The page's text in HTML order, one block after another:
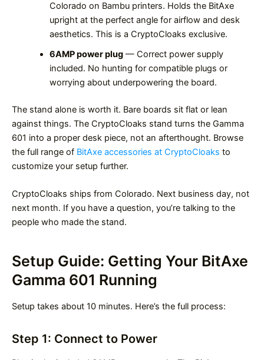
Colorado on Bambu printers. Holds the BitAxe
upright at the perfect angle for airflow and desk
aesthetics. This is a CryptoCloaks exclusive.
6AMP power plug— Correct power supply
included. No hunting for compatible plugs or
worrying about underpowering the board.
The stand alone is worth it. Bare boards sit flat or lean
against things. The CryptoCloaks stand turns the Gamma
601 into a proper desk piece, not an afterthought. Browse
the full range of BitAxe accessories at CryptoCloaks to
customize your setup further.
CryptoCloaks ships from Colorado. Next business day, not
next month. If you have a question, you’re talking to the
people who made the stand.
Setup Guide: Getting Your BitAxe
Gamma 601 Running
Setup takes about 10 minutes. Here’s the full process:
Step 1: Connect to Power